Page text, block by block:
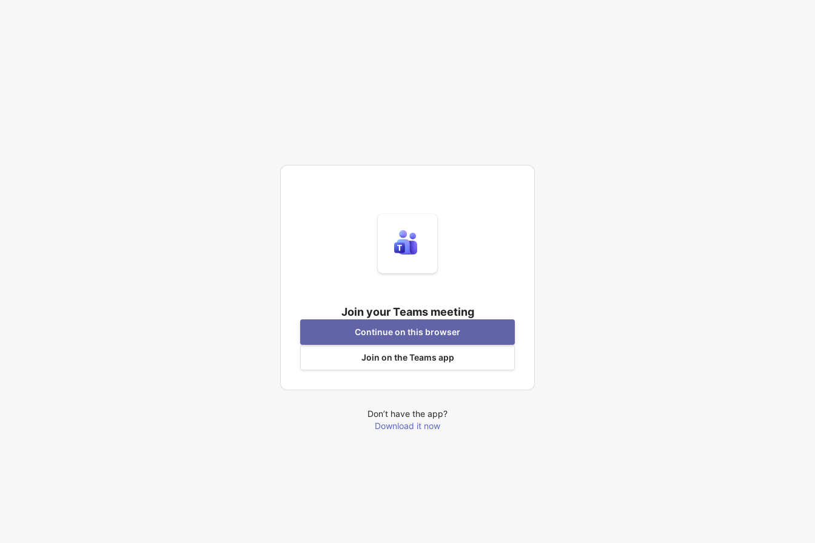
Join your Teams meeting
Continue on this browser
Join on the Teams app
Don’t have the app?
Download it now